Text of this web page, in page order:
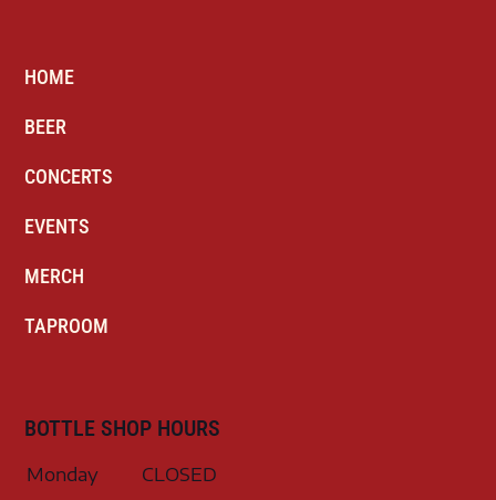
HOME
BEER
CONCERTS
EVENTS
MERCH
TAPROOM
BOTTLE SHOP HOURS
Monday
CLOSED